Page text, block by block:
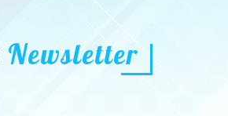
Newsletter